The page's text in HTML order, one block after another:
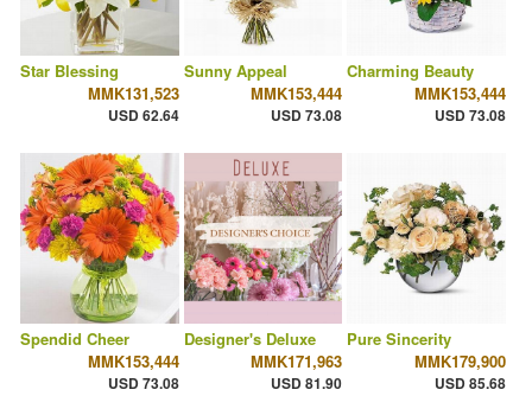
Star Blessing
MMK131,523
USD 62.64
Sunny Appeal
MMK153,444
USD 73.08
Charming Beauty
MMK153,444
USD 73.08
Spendid Cheer
MMK153,444
USD 73.08
Designer's Deluxe
MMK171,963
USD 81.90
Pure Sincerity
MMK179,900
USD 85.68